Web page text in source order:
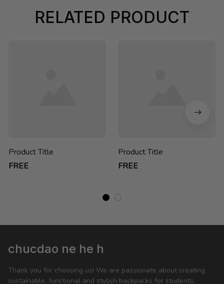
RELATED PRODUCT
Product Title
FREE
Product Title
FREE
chucdao ne he h
Thank you for choosing us! We are passionate about creating
sustainable, functional and stylish backpacks for students,